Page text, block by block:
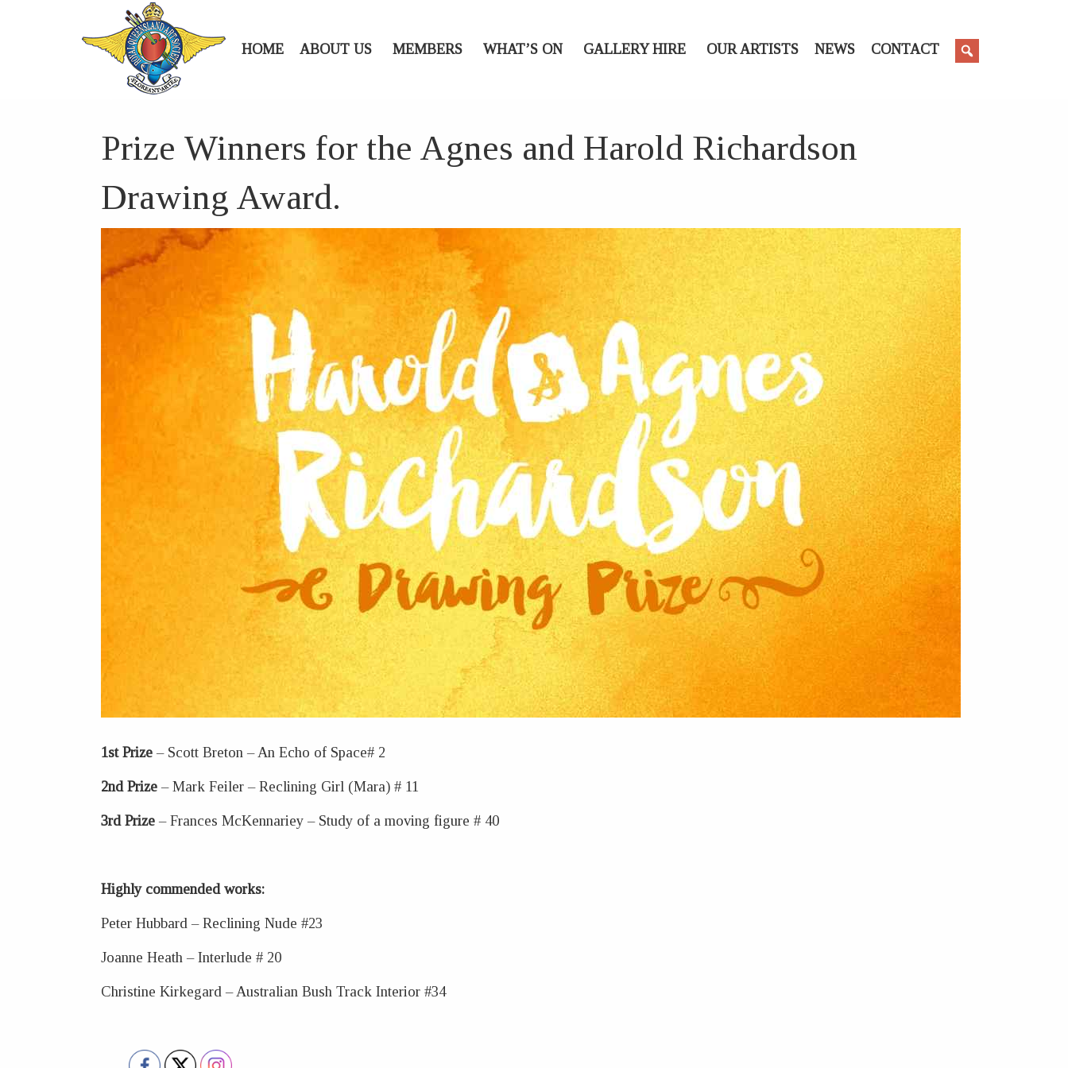
HOME ABOUT US MEMBERS WHAT’S ON GALLERY HIRE OUR ARTISTS NEWS CONTACT
Prize Winners for the Agnes and Harold Richardson
Drawing Award.
1st Prize – Scott Breton – An Echo of Space# 2
2nd Prize – Mark Feiler – Reclining Girl (Mara) # 11
3rd Prize – Frances McKennariey – Study of a moving figure # 40
Highly commended works:
Peter Hubbard – Reclining Nude #23
Joanne Heath – Interlude # 20
Christine Kirkegard – Australian Bush Track Interior #34